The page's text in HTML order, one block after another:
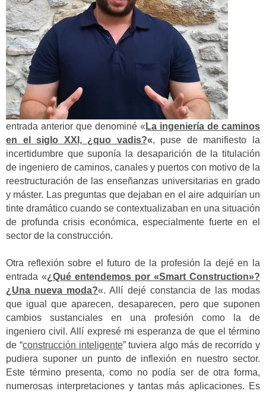
entrada anterior que denominé « La ingeniería de caminos
en el siglo XXI, ¿quo vadis?«, puse de manifiesto la
incertidumbre que suponía la desaparición de la titulación
de ingeniero de caminos, canales y puertos con motivo de la
reestructuración de las enseñanzas universitarias en grado
y máster. Las preguntas que dejaban en el aire adquirían un
tinte dramático cuando se contextualizaban en una situación
de profunda crisis económica, especialmente fuerte en el
sector de la construcción.
Otra reflexión sobre el futuro de la profesión la dejé en la
entrada «¿Qué entendemos por «Smart Construction»?
¿Una nueva moda?«. Allí dejé constancia de las modas
que igual que aparecen, desaparecen, pero que suponen
cambios sustanciales en una profesión como la de
ingeniero civil. Allí expresé mi esperanza de que el término
de “construcción inteligente” tuviera algo más de recorrido y
pudiera suponer un punto de inflexión en nuestro sector.
Este término presenta, como no podía ser de otra forma,
numerosas interpretaciones y tantas más aplicaciones. Es